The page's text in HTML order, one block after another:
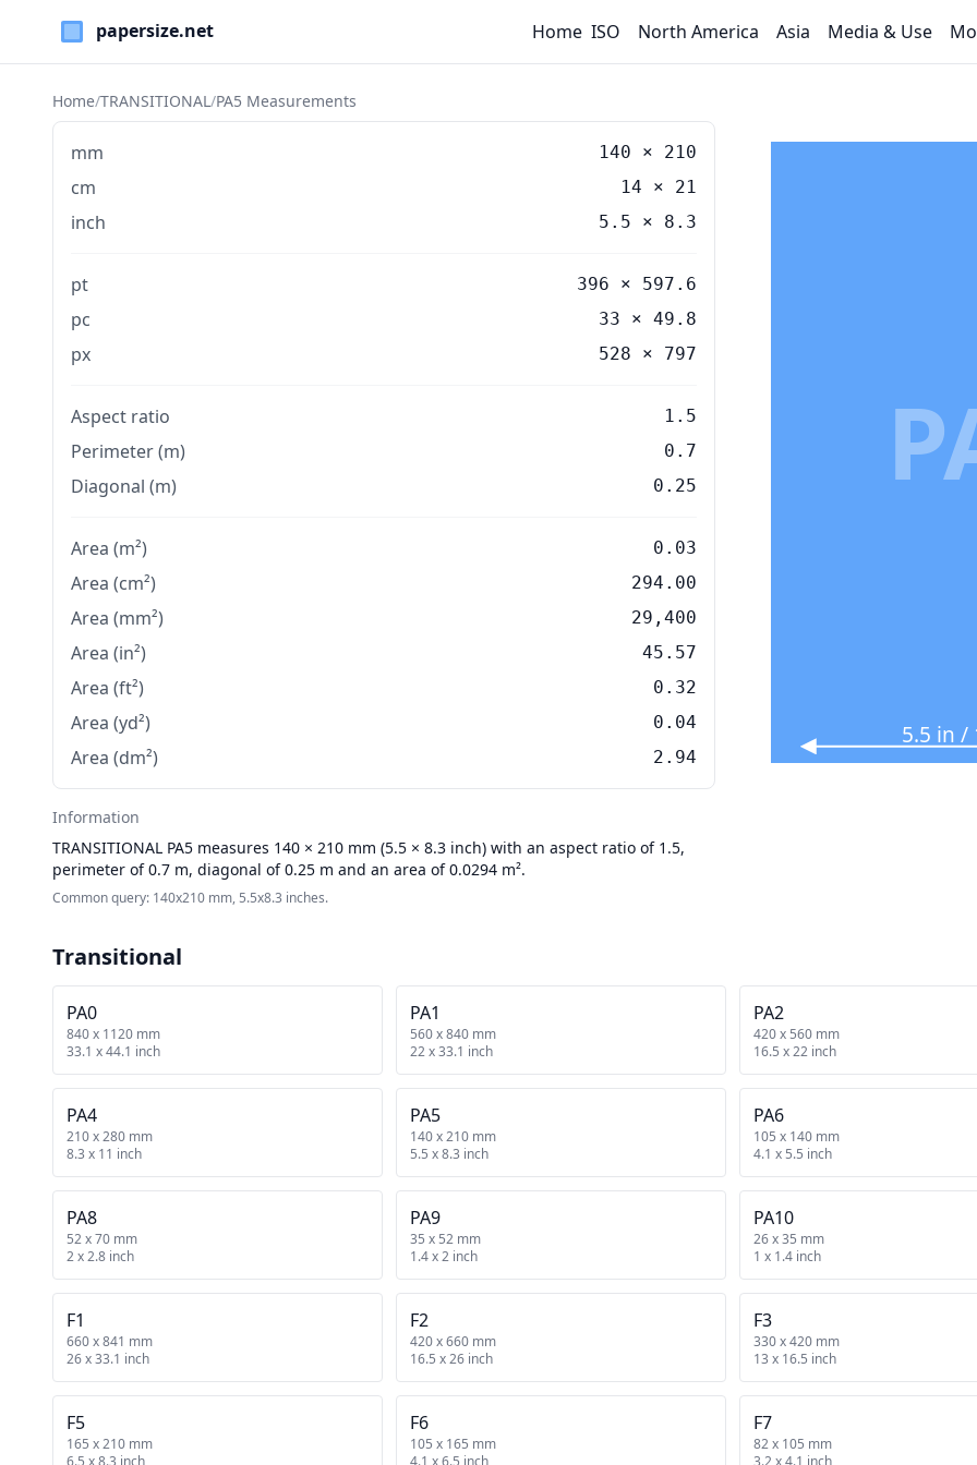
Paper Sizes Home ISO North America Asia Media & Use
Home/TRANSITIONAL/PA5 Measurements
mm 140 × 210
cm 14 × 21
inch 5.5 × 8.3
pt 396 × 597.6
pc 33 × 49.8
px 528 × 797
Aspect ratio 1.5
Perimeter (m) 0.7
Diagonal (m) 0.25
Area (m²) 0.03
Area (cm²) 294.00
Area (mm²) 29,400
Area (in²) 45.57
Area (ft²) 0.32
Area (yd²) 0.04
Area (dm²) 2.94
Information
TRANSITIONAL PA5 measures 140 × 210 mm (5.5 × 8.3 inch) with an aspect ratio of 1.5,
perimeter of 0.7 m, diagonal of 0.25 m and an area of 0.0294 m².
Common query: 140x210 mm, 5.5x8.3 inches.
5.5 in /
Transitional
PA0
840 x 1120 mm
33.1 x 44.1 inch
PA1
560 x 840 mm
22 x 33.1 inch
PA2
420 x 560 mm
16.5 x 22 inch
PA4
210 x 280 mm
8.3 x 11 inch
PA5
140 x 210 mm
5.5 x 8.3 inch
PA6
105 x 140 mm
4.1 x 5.5 inch
PA8
52 x 70 mm
2 x 2.8 inch
PA9
35 x 52 mm
1.4 x 2 inch
PA10
26 x 35 mm
1 x 1.4 inch
F1
660 x 841 mm
26 x 33.1 inch
F2
420 x 660 mm
16.5 x 26 inch
F3
330 x 420 mm
13 x 16.5 inch
F5
165 x 210 mm
6.5 x 8.3 inch
F6
105 x 165 mm
4.1 x 6.5 inch
F7
82 x 105 mm
3.2 x 4.1 inch